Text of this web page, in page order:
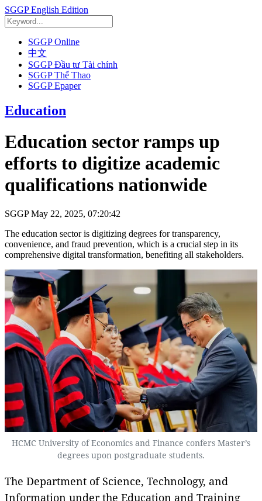
SGGP English Edition
SGGP Online
中文
SGGP Đầu tư Tài chính
SGGP Thể Thao
SGGP Epaper
Education
Education sector ramps up
efforts to digitize academic
qualifications nationwide
SGGPMay 22, 2025, 07:20:42
The education sector is digitizing degrees for transparency,
convenience, and fraud prevention, which is a crucial step in its
comprehensive digital transformation, benefiting all stakeholders.
HCMC University of Economics and Finance confers Master’s
degrees upon postgraduate students.
The Department of Science, Technology, and
Information under the Education and Training